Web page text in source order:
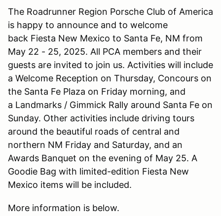
The Roadrunner Region Porsche Club of America
is happy to announce and to welcome
back Fiesta New Mexico to Santa Fe, NM from
May 22 - 25, 2025. All PCA members and their
guests are invited to join us. Activities will include
a Welcome Reception on Thursday, Concours on
the Santa Fe Plaza on Friday morning, and
a Landmarks / Gimmick Rally around Santa Fe on
Sunday. Other activities include driving tours
around the beautiful roads of central and
northern NM Friday and Saturday, and an
Awards Banquet on the evening of May 25. A
Goodie Bag with limited-edition Fiesta New
Mexico items will be included.
More information is below.